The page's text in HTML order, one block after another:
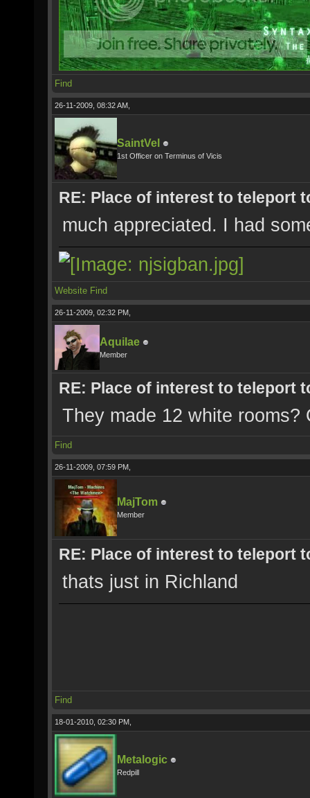
Find
26-11-2009, 08:32 AM,
SaintVel
1st Officer on Terminus of Vicis
RE: Place of interest to teleport
much appreciated. I had
Website Find
26-11-2009, 02:32 PM,
Aquilae
Member
RE: Place of interest to teleport
They made 12 white rooms?
Find
26-11-2009, 07:59 PM,
MajTom
Member
RE: Place of interest to teleport
thats just in Richland
Find
18-01-2010, 02:30 PM,
Metalogic
Redpill